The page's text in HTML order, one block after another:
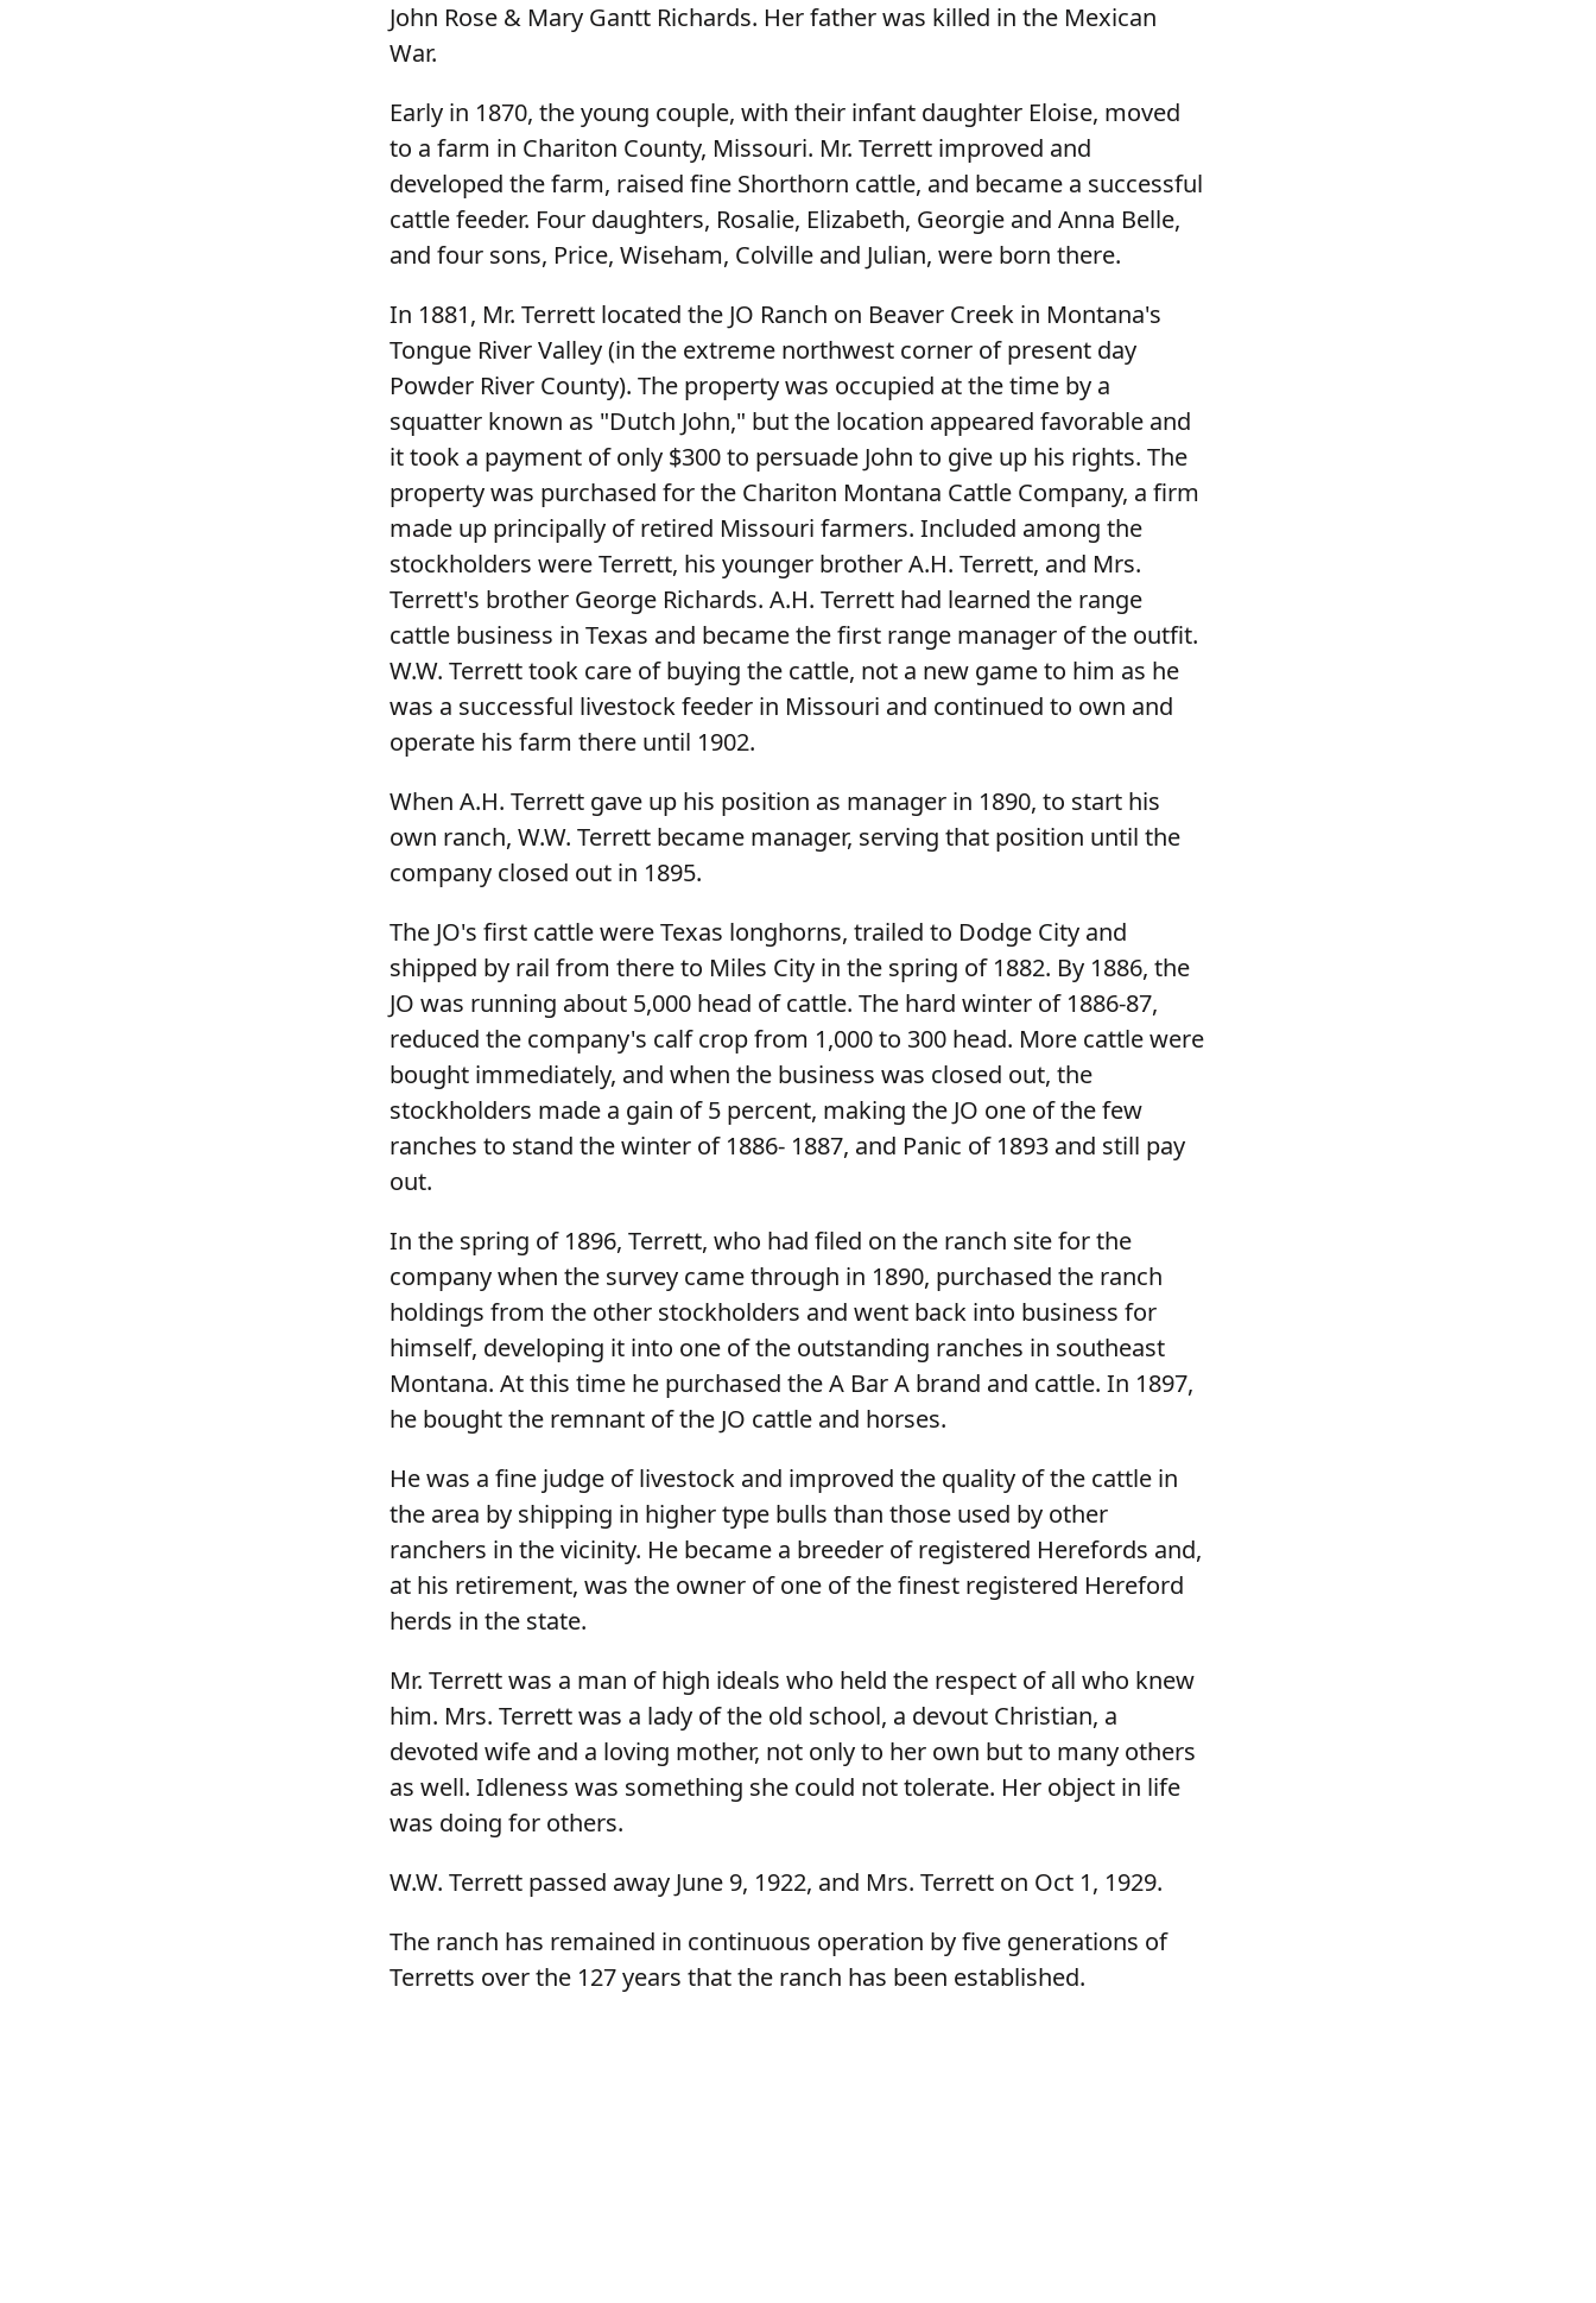
John Rose & Mary Gantt Richards. Her father was killed in the Mexican
War.
Early in 1870, the young couple, with their infant daughter Eloise, moved
to a farm in Chariton County, Missouri. Mr. Terrett improved and
developed the farm, raised fine Shorthorn cattle, and became a successful
cattle feeder. Four daughters, Rosalie, Elizabeth, Georgie and Anna Belle,
and four sons, Price, Wiseham, Colville and Julian, were born there.
In 1881, Mr. Terrett located the JO Ranch on Beaver Creek in Montana's
Tongue River Valley (in the extreme northwest corner of present day
Powder River County). The property was occupied at the time by a
squatter known as "Dutch John," but the location appeared favorable and
it took a payment of only $300 to persuade John to give up his rights. The
property was purchased for the Chariton Montana Cattle Company, a firm
made up principally of retired Missouri farmers. Included among the
stockholders were Terrett, his younger brother A.H. Terrett, and Mrs.
Terrett's brother George Richards. A.H. Terrett had learned the range
cattle business in Texas and became the first range manager of the outfit.
W.W. Terrett took care of buying the cattle, not a new game to him as he
was a successful livestock feeder in Missouri and continued to own and
operate his farm there until 1902.
When A.H. Terrett gave up his position as manager in 1890, to start his
own ranch, W.W. Terrett became manager, serving that position until the
company closed out in 1895.
The JO's first cattle were Texas longhorns, trailed to Dodge City and
shipped by rail from there to Miles City in the spring of 1882. By 1886, the
JO was running about 5,000 head of cattle. The hard winter of 1886-87,
reduced the company's calf crop from 1,000 to 300 head. More cattle were
bought immediately, and when the business was closed out, the
stockholders made a gain of 5 percent, making the JO one of the few
ranches to stand the winter of 1886- 1887, and Panic of 1893 and still pay
out.
In the spring of 1896, Terrett, who had filed on the ranch site for the
company when the survey came through in 1890, purchased the ranch
holdings from the other stockholders and went back into business for
himself, developing it into one of the outstanding ranches in southeast
Montana. At this time he purchased the A Bar A brand and cattle. In 1897,
he bought the remnant of the JO cattle and horses.
He was a fine judge of livestock and improved the quality of the cattle in
the area by shipping in higher type bulls than those used by other
ranchers in the vicinity. He became a breeder of registered Herefords and,
at his retirement, was the owner of one of the finest registered Hereford
herds in the state.
Mr. Terrett was a man of high ideals who held the respect of all who knew
him. Mrs. Terrett was a lady of the old school, a devout Christian, a
devoted wife and a loving mother, not only to her own but to many others
as well. Idleness was something she could not tolerate. Her object in life
was doing for others.
W.W. Terrett passed away June 9, 1922, and Mrs. Terrett on Oct 1, 1929.
The ranch has remained in continuous operation by five generations of
Terretts over the 127 years that the ranch has been established.